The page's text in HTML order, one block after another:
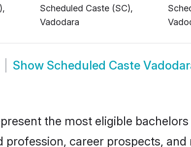
Scheduled Caste (SC),
Vadodara
Show Scheduled Caste
the most eligible
career prospects, and